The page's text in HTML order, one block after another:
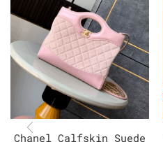
Chanel Calfskin Suede